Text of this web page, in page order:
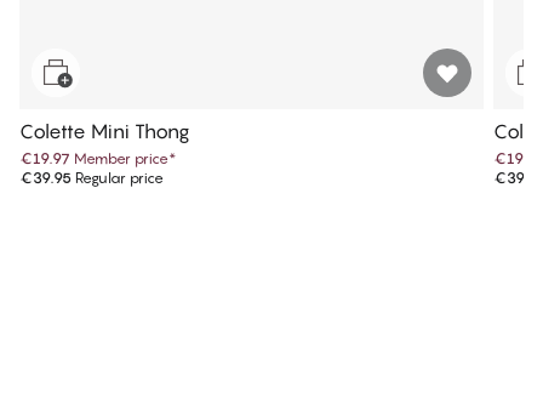
Colette Mini Thong
€19.97 Member price*
€39.95 Regular price
€19.97